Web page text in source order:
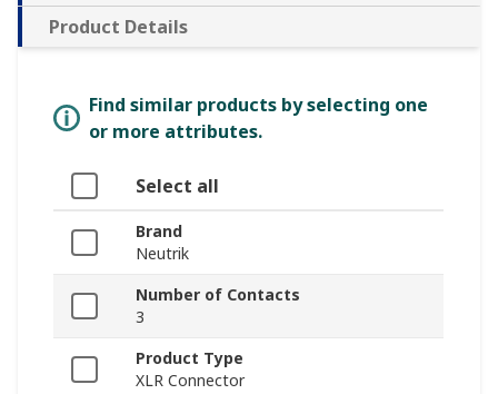
Product Details
Find similar products by selecting one
or more attributes.
Select all
Brand
Neutrik
Number of Contacts
3
Product Type
XLR Connector